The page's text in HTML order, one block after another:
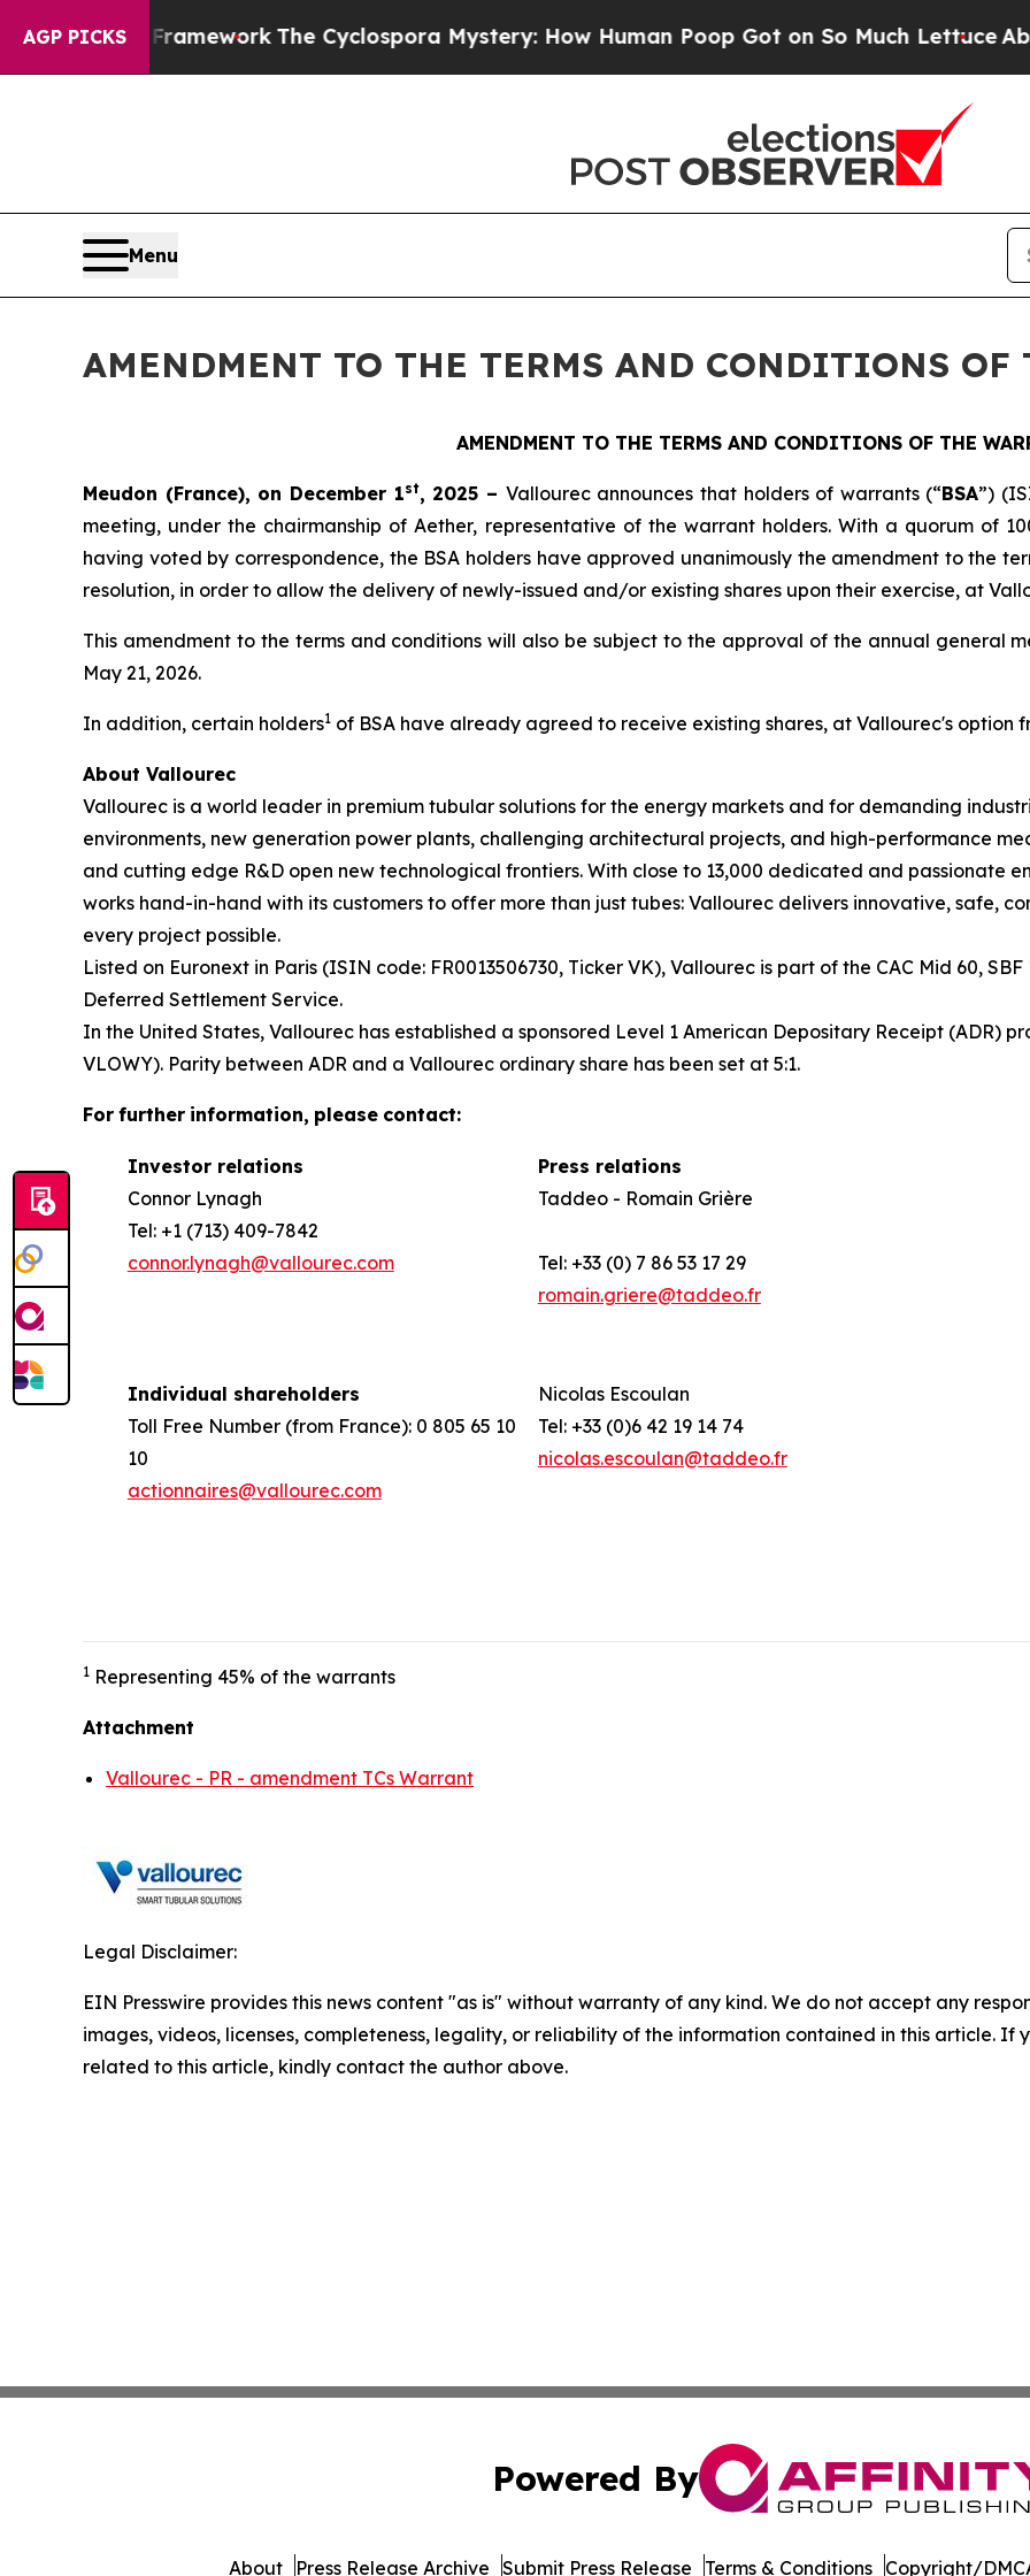
AGP PICKS
AI FrameworkThe Cyclospora Mystery: How Human Poop Got on So Much LettuceAbortion
Menu
AMENDMENT TO THE TERMS AND CONDITIONS OF
AMENDMENT TO THE TERMS AND CONDITIONS OF THE
Meudon (France), on December 1st, 2025 – Vallourec announces that holders of warrants (“BSA”)
meeting, under the chairmanship of Aether, representative of the warrant holders. With a quorum of
having voted by correspondence, the BSA holders have approved unanimously the amendment to the
resolution, in order to allow the delivery of newly-issued and/or existing shares upon their exercise, at
This amendment to the terms and conditions will also be subject to the approval of the annual general
May 21, 2026.
In addition, certain holders1 of BSA have already agreed to receive existing shares, at Vallourec's option
About Vallourec
Vallourec is a world leader in premium tubular solutions for the energy markets and for demanding
environments, new generation power plants, challenging architectural projects, and high-performance
and cutting edge R&D open new technological frontiers. With close to 13,000 dedicated and passionate
works hand-in-hand with its customers to offer more than just tubes: Vallourec delivers innovative, safe,
every project possible.
Listed on Euronext in Paris (ISIN code: FR0013506730, Ticker VK), Vallourec is part of the CAC Mid 60,
Deferred Settlement Service.
In the United States, Vallourec has established a sponsored Level 1 American Depositary Receipt (ADR)
VLOWY). Parity between ADR and a Vallourec ordinary share has been set at 5:1.
For further information, please contact:
Investor relations
Connor Lynagh
Tel: +1 (713) 409-7842
connor.lynagh@vallourec.com
Press relations
Taddeo - Romain Grière
Tel: +33 (0) 7 86 53 17 29
romain.griere@taddeo.fr
Individual shareholders
Toll Free Number (from France): 0 805 65 10
10
actionnaires@vallourec.com
Nicolas Escoulan
Tel: +33 (0)6 42 19 14 74
nicolas.escoulan@taddeo.fr
1 Representing 45% of the warrants
Attachment
Vallourec - PR - amendment TCs Warrant
Legal Disclaimer:
EIN Presswire provides this news content "as is" without warranty of any kind. We do not accept any
images, videos, licenses, completeness, legality, or reliability of the information contained in this article. If
related to this article, kindly contact the author above.
Powered By
About Press Release Archive Submit Press Release Terms & Conditions Copyright/